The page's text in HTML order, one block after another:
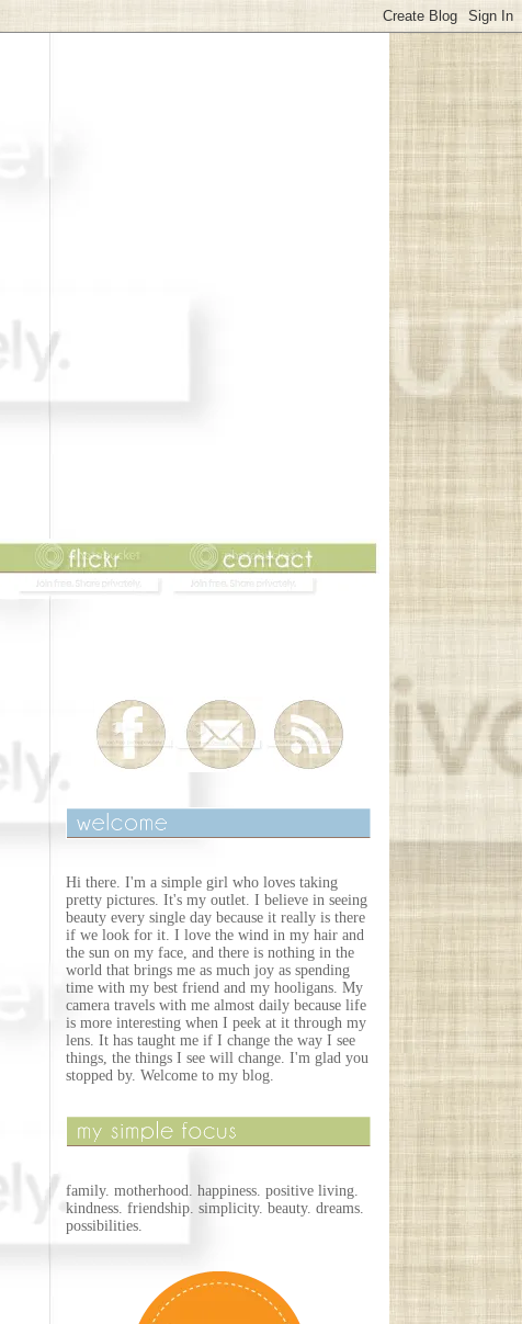
Hi there. I'm a simple girl who loves taking
pretty pictures. It's my outlet. I believe in seeing
beauty every single day because it really is there
if we look for it. I love the wind in my hair and
the sun on my face, and there is nothing in the
world that brings me as much joy as spending
time with my best friend and my hooligans. My
camera travels with me almost daily because life
is more interesting when I peek at it through my
lens. It has taught me if I change the way I see
things, the things I see will change. I'm glad you
stopped by. Welcome to my blog.
family. motherhood. happiness. positive living.
kindness. friendship. simplicity. beauty. dreams.
possibilities.